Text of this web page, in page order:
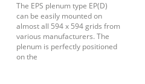
The EPS plenum type EP(D)
can be easily mounted on
almost all 594 x 594 grids from
various manufacturers. The
plenum is perfectly positioned
on the